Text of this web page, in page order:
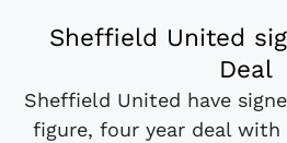
Sheffield United
Deal
Sheffield United have
figure, four year deal